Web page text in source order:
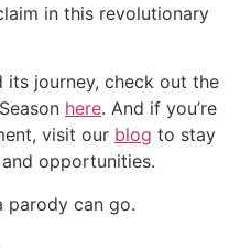
in this revolutionary
its journey, check out the
here. And if you’re
visit our blog to stay
opportunities.
parody can go.